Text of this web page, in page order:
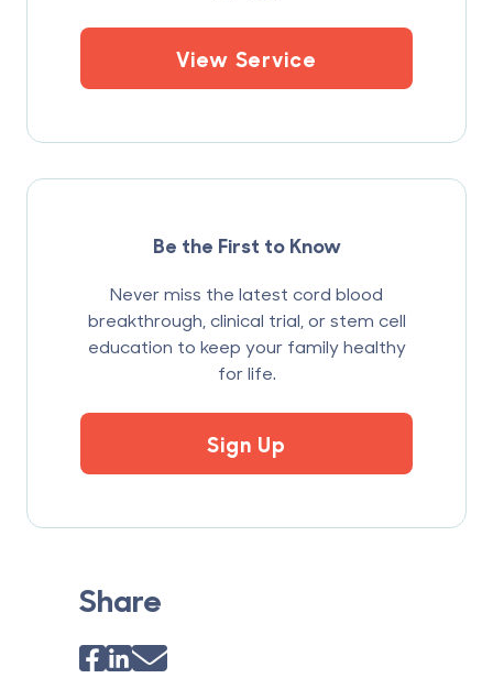
View Service
Be the First to Know
Never miss the latest cord blood
breakthrough, clinical trial, or stem cell
education to keep your family healthy
for life.
Sign Up
Share